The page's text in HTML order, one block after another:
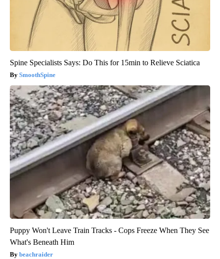
Spine Specialists Says: Do This for 15min to Relieve Sciatica
SmoothSpine
Puppy Won't Leave Train Tracks - Cops Freeze When They See
What's Beneath Him
beachraider